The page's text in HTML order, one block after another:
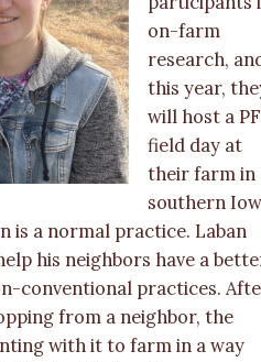
on-farm
research,
this year,
will host a
field day at
their farm in
southern
is a normal practice. Laban
his neighbors have a
conventional practices.
from a neighbor, the
with it to farm in a way